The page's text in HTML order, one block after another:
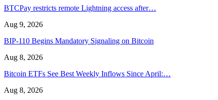
BTCPay restricts remote Lightning access after…
Aug 9, 2026
BIP-110 Begins Mandatory Signaling on Bitcoin
Aug 8, 2026
Bitcoin ETFs See Best Weekly Inflows Since April:…
Aug 8, 2026